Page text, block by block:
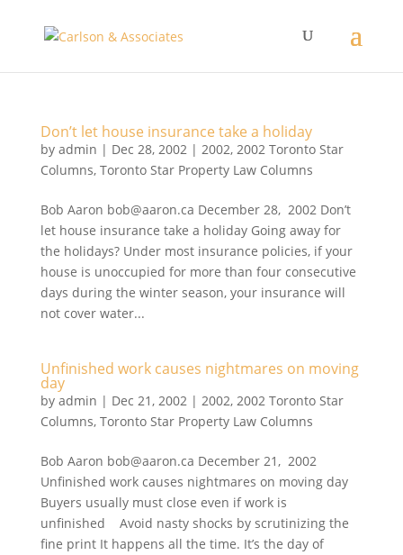
Don’t let house insurance take a holiday
by admin | Dec 28, 2002| 2002, 2002 Toronto Star
Columns, Toronto Star Property Law Columns
Bob Aaron bob@aaron.ca December 28, 2002 Don’t
let house insurance take a holiday Going away for
the holidays? Under most insurance policies, if your
house is unoccupied for more than four consecutive
days during the winter season, your insurance will
not cover water...
Unfinished work causes nightmares on moving
day
by admin | Dec 21, 2002| 2002, 2002 Toronto Star
Columns, Toronto Star Property Law Columns
Bob Aaron bob@aaron.ca December 21, 2002
Unfinished work causes nightmares on moving day
Buyers usually must close even if work is
unfinished Avoid nasty shocks by scrutinizing the
fine print It happens all the time. It’s the day of